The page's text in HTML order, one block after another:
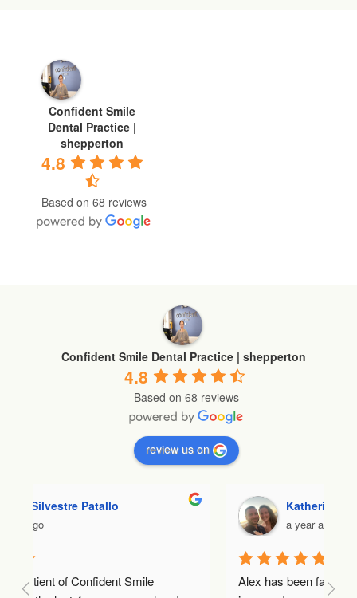
Confident Smile
Dental Practice |
shepperton
4.8
Based on 68 reviews
Confident Smile Dental Practice | shepperton
4.8
Based on 68 reviews
review us on
Katherine Stevens
Alex has been fantastic throughout my Invisalign